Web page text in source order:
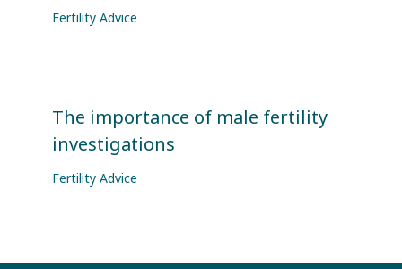
Fertility Advice
The importance of male fertility
investigations
Fertility Advice